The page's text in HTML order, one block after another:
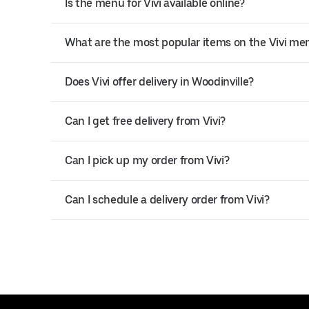
Is the menu for Vivi available online?
What are the most popular items on the Vivi
Does Vivi offer delivery in Woodinville?
Can I get free delivery from Vivi?
Can I pick up my order from Vivi?
Can I schedule a delivery order from Vivi?